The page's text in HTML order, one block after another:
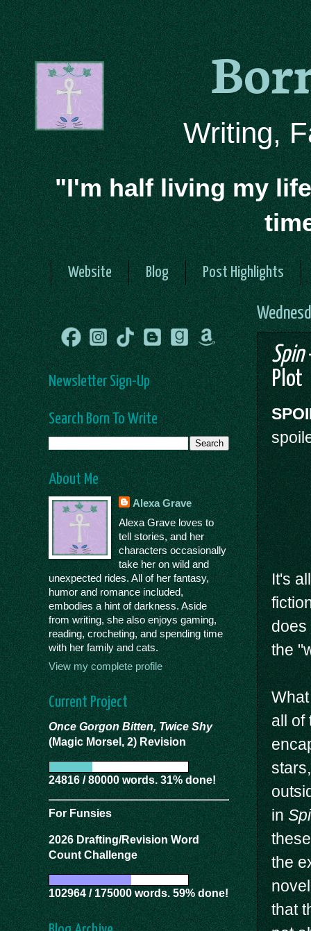
Writing,
"I'm half living my
Website Blog Post Highlights
Spin
Plot
It's
does
the
all of
in
the
that
Newsletter Sign-Up
Search Born To Write
About Me
Alexa Grave
Alexa Grave loves to
tell stories, and her
characters occasionally
take her on wild and
unexpected rides. All of her fantasy,
humor and romance included,
embodies a hint of darkness. Aside
from writing, she also enjoys gaming,
reading, crocheting, and spending time
with her family and cats.
View my complete profile
Current Project
Once Gorgon Bitten, Twice Shy
(Magic Morsel, 2) Revision
24816 / 80000 words. 31% done!
For Funsies
2026 Drafting/Revision Word
Count Challenge
102964 / 175000 words. 59% done!